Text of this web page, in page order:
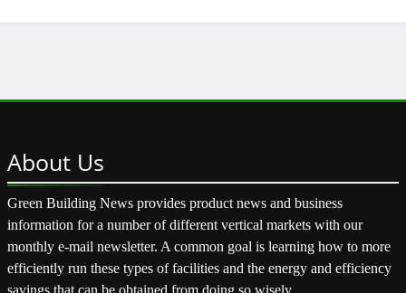
About Us
Green Building News provides product news and business
information for a number of different vertical markets with our
monthly e-mail newsletter. A common goal is learning how to more
efficiently run these types of facilities and the energy and efficiency
savings that can be obtained from doing so wisely.